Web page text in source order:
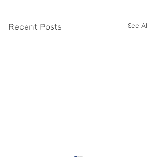
Recent Posts See All